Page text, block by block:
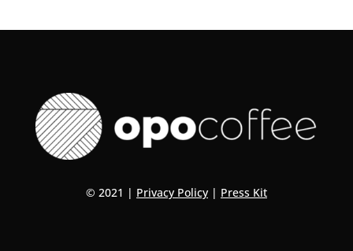
© 2021 | Privacy Policy| Press Kit